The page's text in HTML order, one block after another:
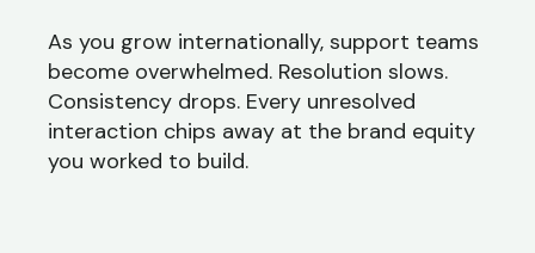
As you grow internationally, support teams
become overwhelmed. Resolution slows.
Consistency drops. Every unresolved
interaction chips away at the brand equity
you worked to build.